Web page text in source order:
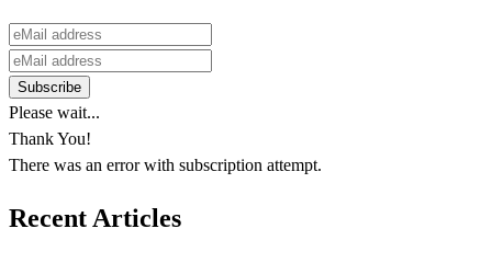
Please wait...
Thank You!
There was an error with subscription attempt.
Recent Articles